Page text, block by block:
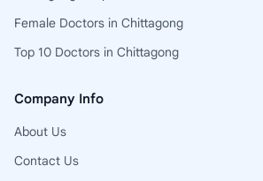
Female Doctors in Chittagong
Top 10 Doctors in Chittagong
Company Info
About Us
Contact Us